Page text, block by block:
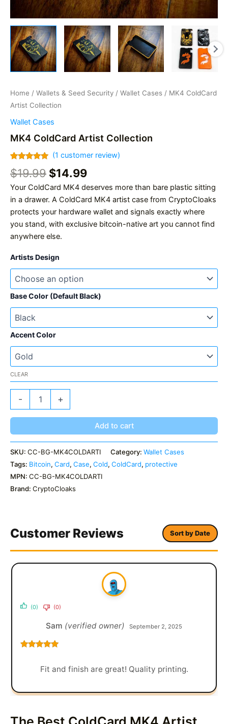
Home / Wallets & Seed Security / Wallet Cases / MK4 ColdCard
Artist Collection
Wallet Cases
MK4 ColdCard Artist Collection
Rated
out of 5
based on
1
customer
rating
(1 customer review)
$19.99 Original
price
was:
$19.99.
$14.99Current
price
is:
$14.99.
Your ColdCard MK4 deserves more than bare plastic sitting
in a drawer. A ColdCard MK4 artist case from CryptoCloaks
protects your hardware wallet and signals exactly where
you stand, with exclusive bitcoin-native art you cannot find
anywhere else.
Artists Design
Base Color (Default Black)
Accent Color
CLEAR
-
ColdCard
quantity
+
Add to cart
SKU: CC-BG-MK4COLDARTI Category: Wallet Cases
Tags: Bitcoin, Card, Case, Cold, ColdCard, protective
MPN: CC-BG-MK4COLDARTI
Brand: CryptoCloaks
Customer Reviews Sort by Date
Sam (verified owner) September 2, 2025
Fit and finish are great! Quality printing.
(0) (0)